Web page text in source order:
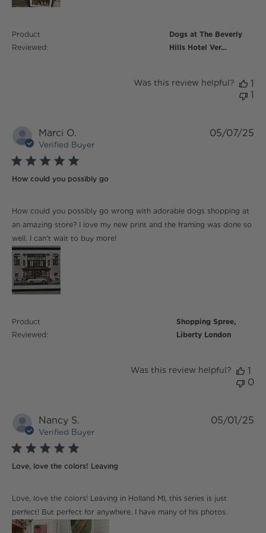
Product
Reviewed:
Dogs at The Beverly
Hills Hotel Ver...
Was this review helpful?
1
1
Marci O.
Verified Buyer
5 star rating
How could you possibly go
How could you possibly go wrong with adorable dogs shopping at
an amazing store? I love my new print and the framing was done so
well. I can’t wait to buy more!
read more about review content How could you
possibly go wrong
Product
Reviewed:
Shopping Spree,
Liberty London
05/07/25
Was this review helpful?
1
0
Nancy S.
Verified Buyer
5 star rating
Love, love the colors! Leaving
Love, love the colors! Leaving in Holland MI, this series is just
perfect! But perfect for anywhere. I have many of his photos.
read more about review content Love, love the colors!
Leaving
05/01/25